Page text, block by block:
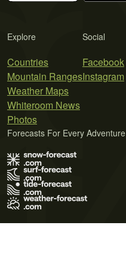
Explore
Countries
Mountain Ranges
Weather Maps
Whiteroom News
Photos
Social
Facebook
Instagram
Forecasts For Every Adventure